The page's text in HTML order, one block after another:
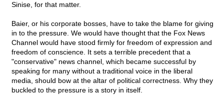
Sinise, for that matter.
Baier, or his corporate bosses, have to take the blame for giving
in to the pressure. We would have thought that the Fox News
Channel would have stood firmly for freedom of expression and
freedom of conscience. It sets a terrible precedent that a
"conservative" news channel, which became successful by
speaking for many without a traditional voice in the liberal
media, should bow at the altar of political correctness. Why they
buckled to the pressure is a story in itself.